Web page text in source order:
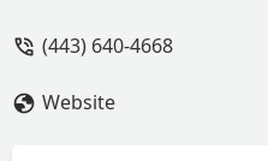
offered for
(443) 640-4668
Website